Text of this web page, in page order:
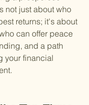
not just about who
returns; it's about
can offer peace
and a path
your financial